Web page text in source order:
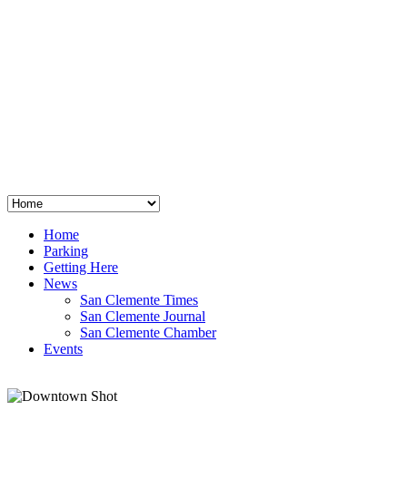
Home
Parking
Getting Here
News
San Clemente Times
San Clemente Journal
San Clemente Chamber
Events